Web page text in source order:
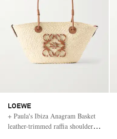
LOEWE
+ Paula's Ibiza Anagram Basket
leather-trimmed raffia shoulder